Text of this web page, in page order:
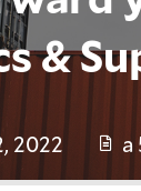
&
2022 a